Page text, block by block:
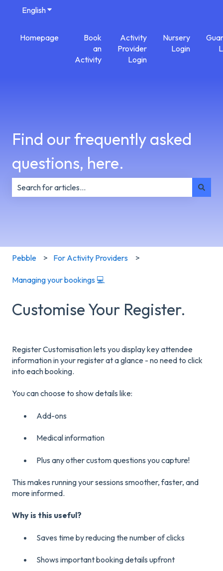
EnglishShow submenu for translations
Homepage
Book
an
Activity
Activity
Provider
Login
Nursery
Login
Find our frequently asked
questions, here.
Pebble For Activity Providers
Managing your bookings 💻
Customise Your Register.
Register Customisation lets you display key attendee
information in your register at a glance - no need to click
into each booking.
You can choose to show details like:
Add-ons
Medical information
Plus any other custom questions you capture!
This makes running your sessions smoother, faster, and
more informed.
Why is this useful?
Saves time by reducing the number of clicks
Shows important booking details upfront